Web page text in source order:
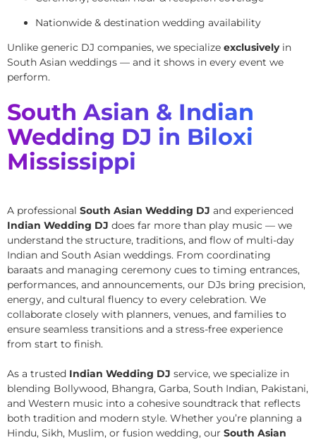
Nationwide & destination wedding availability
Unlike generic DJ companies, we specialize exclusivelyin
South Asian weddings — and it shows in every event we
perform.
South Asian & Indian
Wedding DJ in Biloxi
Mississippi
A professional South Asian Wedding DJ and experienced
Indian Wedding DJ does far more than play music — we
understand the structure, traditions, and flow of multi-day
Indian and South Asian weddings. From coordinating
baraats and managing ceremony cues to timing entrances,
performances, and announcements, our DJs bring precision,
energy, and cultural fluency to every celebration. We
collaborate closely with planners, venues, and families to
ensure seamless transitions and a stress-free experience
from start to finish.
As a trusted Indian Wedding DJ service, we specialize in
blending Bollywood, Bhangra, Garba, South Indian, Pakistani,
and Western music into a cohesive soundtrack that reflects
both tradition and modern style. Whether you’re planning a
Hindu, Sikh, Muslim, or fusion wedding, our South Asian